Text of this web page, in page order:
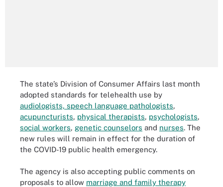
The state’s Division of Consumer Affairs last month
adopted standards for telehealth use by
audiologists, speech language pathologists,
acupuncturists, physical therapists, psychologists,
social workers, genetic counselors and nurses. The
new rules will remain in effect for the duration of
the COVID-19 public health emergency.
The agency is also accepting public comments on
proposals to allow marriage and family therapy